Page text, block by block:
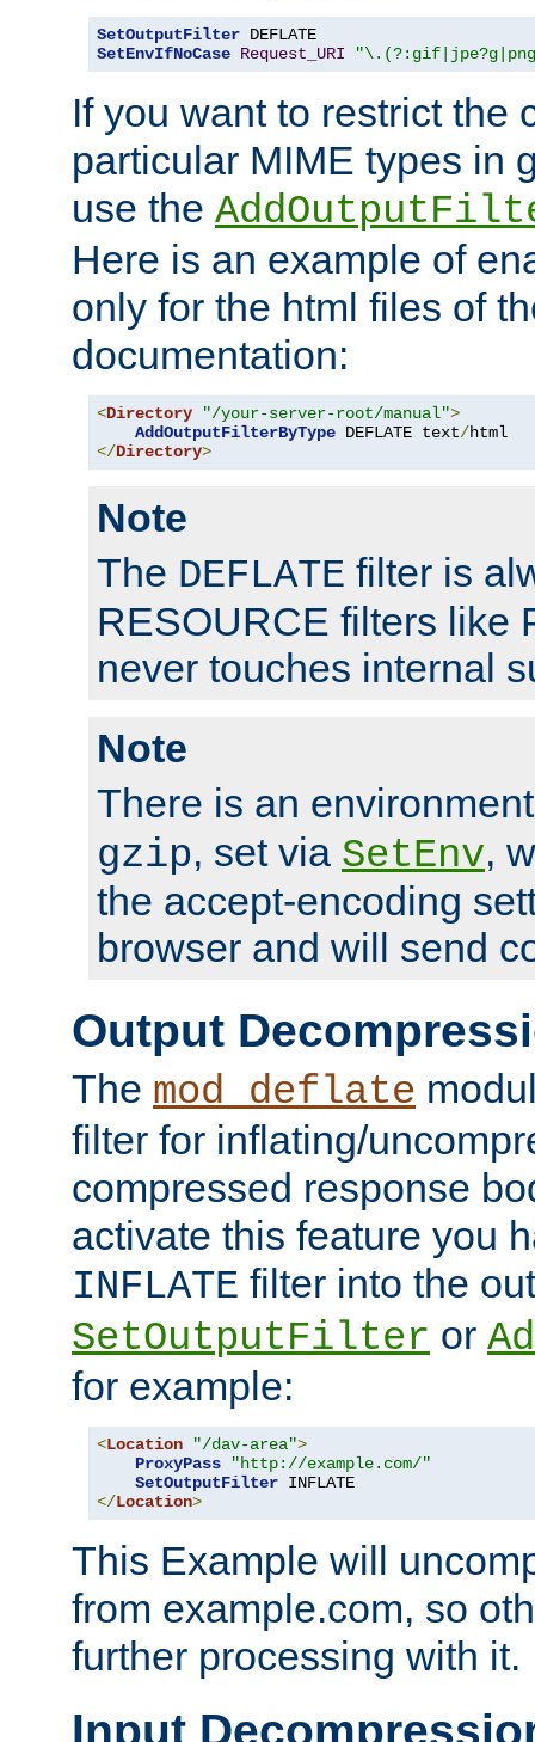
SetOutputFilter
SetEnvIfNoCase Request_URI
If you want to restrict the
particular MIME types in
use the
Here is an example of
only for the html files of
documentation:
<Directory "/your-server-root/manual">
AddOutputFilterByType DEFLATE text/
</Directory>
Note
The DEFLATE filter is
RESOURCE filters like
never touches internal
Note
There is an
gzip, set via SetEnv,
the accept-encoding
browser and will send
Output
The mod_deflate
filter for inflating/
compressed response
activate this feature you
INFLATE filter into the
SetOutputFilter or
for example:
<Location "/dav-area">
ProxyPass
"http://example.com/"
SetOutputFilter
</Location>
This Example will
from example.com, so
further processing with it.
Input